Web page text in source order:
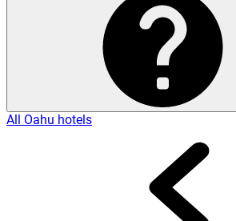
All Oahu hotels